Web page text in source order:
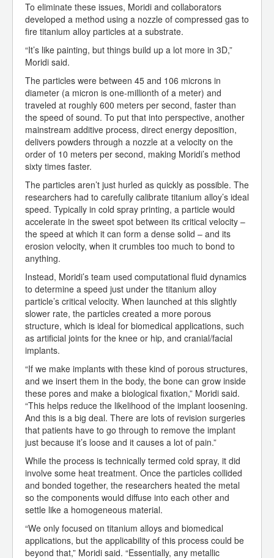
To eliminate these issues, Moridi and collaborators
developed a method using a nozzle of compressed gas to
fire titanium alloy particles at a substrate.
“It’s like painting, but things build up a lot more in 3D,”
Moridi said.
The particles were between 45 and 106 microns in
diameter (a micron is one-millionth of a meter) and
traveled at roughly 600 meters per second, faster than
the speed of sound. To put that into perspective, another
mainstream additive process, direct energy deposition,
delivers powders through a nozzle at a velocity on the
order of 10 meters per second, making Moridi’s method
sixty times faster.
The particles aren’t just hurled as quickly as possible. The
researchers had to carefully calibrate titanium alloy’s ideal
speed. Typically in cold spray printing, a particle would
accelerate in the sweet spot between its critical velocity –
the speed at which it can form a dense solid – and its
erosion velocity, when it crumbles too much to bond to
anything.
Instead, Moridi’s team used computational fluid dynamics
to determine a speed just under the titanium alloy
particle’s critical velocity. When launched at this slightly
slower rate, the particles created a more porous
structure, which is ideal for biomedical applications, such
as artificial joints for the knee or hip, and cranial/facial
implants.
“If we make implants with these kind of porous structures,
and we insert them in the body, the bone can grow inside
these pores and make a biological fixation,” Moridi said.
“This helps reduce the likelihood of the implant loosening.
And this is a big deal. There are lots of revision surgeries
that patients have to go through to remove the implant
just because it’s loose and it causes a lot of pain.”
While the process is technically termed cold spray, it did
involve some heat treatment. Once the particles collided
and bonded together, the researchers heated the metal
so the components would diffuse into each other and
settle like a homogeneous material.
“We only focused on titanium alloys and biomedical
applications, but the applicability of this process could be
beyond that,” Moridi said. “Essentially, any metallic